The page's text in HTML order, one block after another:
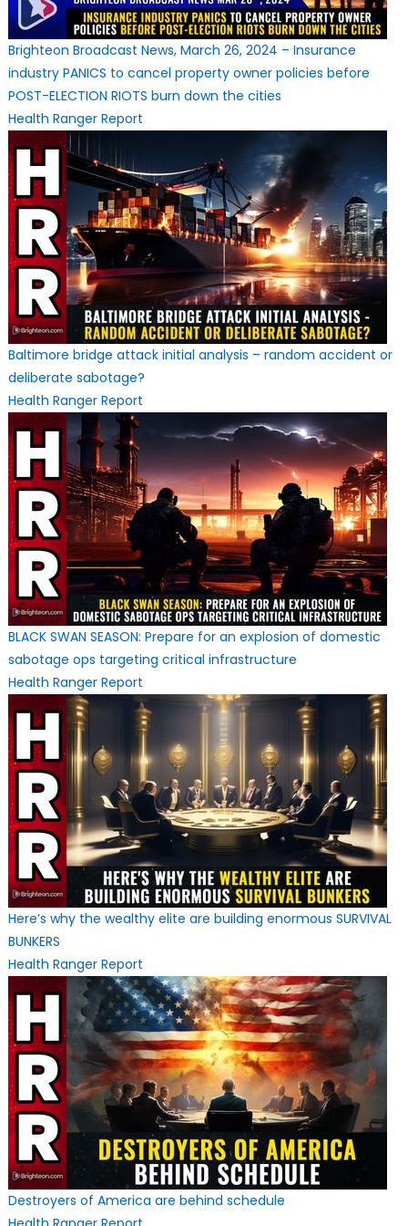
Brighteon Broadcast News, March 26, 2024 – Insurance
industry PANICS to cancel property owner policies before
POST-ELECTION RIOTS burn down the cities
Health Ranger Report
Baltimore bridge attack initial analysis – random accident or
deliberate sabotage?
Health Ranger Report
BLACK SWAN SEASON: Prepare for an explosion of domestic
sabotage ops targeting critical infrastructure
Health Ranger Report
Here’s why the wealthy elite are building enormous SURVIVAL
BUNKERS
Health Ranger Report
Destroyers of America are behind schedule